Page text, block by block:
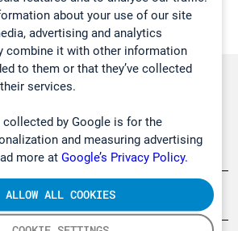
about your use of our site
advertising and analytics
combine it with other information
to them or that they’ve collected
services.
by Google is for the
and measuring advertising
more at Google’s Privacy Policy.
ALLOW ALL COOKIES